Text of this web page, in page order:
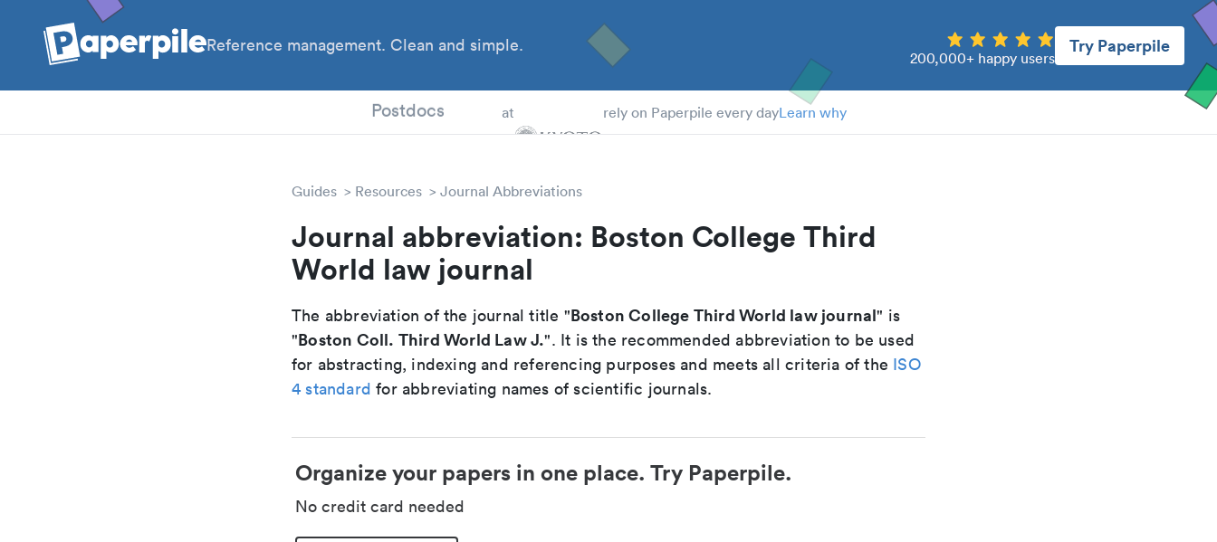
Reference management. Clean and simple.
200,000+ happy users
Try Paperpile
Postdocs at rely on Paperpile every dayLearn why
Guides Resources Journal Abbreviations
Journal abbreviation: Boston College Third
World law journal
The abbreviation of the journal title "Boston College Third World law journal" is
"Boston Coll. Third World Law J.". It is the recommended abbreviation to be used
for abstracting, indexing and referencing purposes and meets all criteria of the ISO
4 standard for abbreviating names of scientific journals.
Organize your papers in one place. Try Paperpile.
No credit card needed